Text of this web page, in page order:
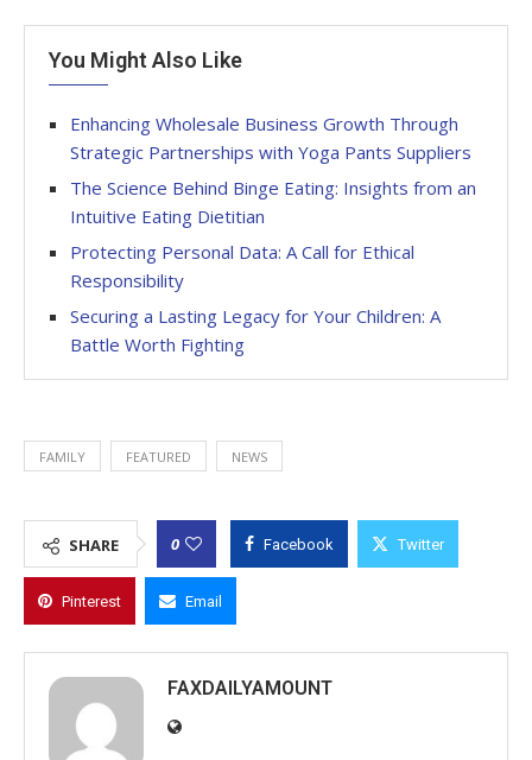
You Might Also Like
Enhancing Wholesale Business Growth Through
Strategic Partnerships with Yoga Pants Suppliers
The Science Behind Binge Eating: Insights from an
Intuitive Eating Dietitian
Protecting Personal Data: A Call for Ethical
Responsibility
Securing a Lasting Legacy for Your Children: A
Battle Worth Fighting
FAMILY FEATURED NEWS
SHARE 0 Facebook Twitter
Pinterest Email
FAXDAILYAMOUNT